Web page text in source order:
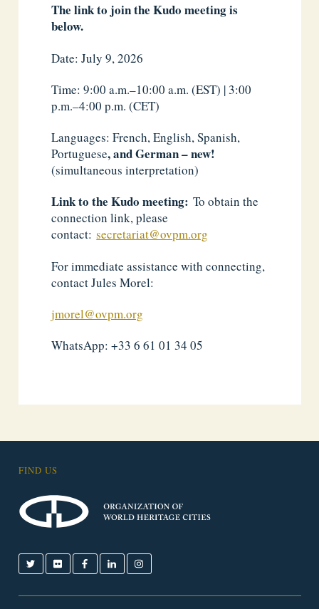
The link to join the Kudo meeting is
below.
Date: July 9, 2026
Time: 9:00 a.m.–10:00 a.m. (EST) | 3:00
p.m.–4:00 p.m. (CET)
Languages: French, English, Spanish,
Portuguese, and German – new!
(simultaneous interpretation)
Link to the Kudo meeting: To obtain the
connection link, please
contact:secretariat@ovpm.org
For immediate assistance with connecting,
contact Jules Morel:
jmorel@ovpm.org
WhatsApp: +33 6 61 01 34 05
FIND US